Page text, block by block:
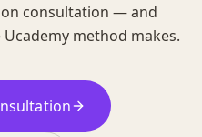
consultation — and
method makes.